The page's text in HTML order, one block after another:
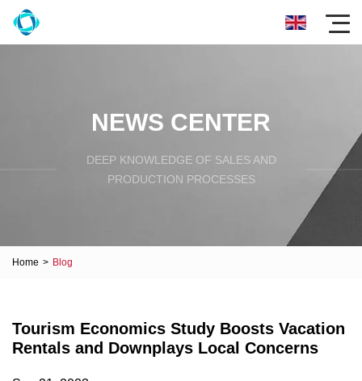
NEWS CENTER
DEEP KNOWLEDGE OF SALES AND
PRODUCTION PROCESSES
Home > Blog
Tourism Economics Study Boosts Vacation
Rentals and Downplays Local Concerns